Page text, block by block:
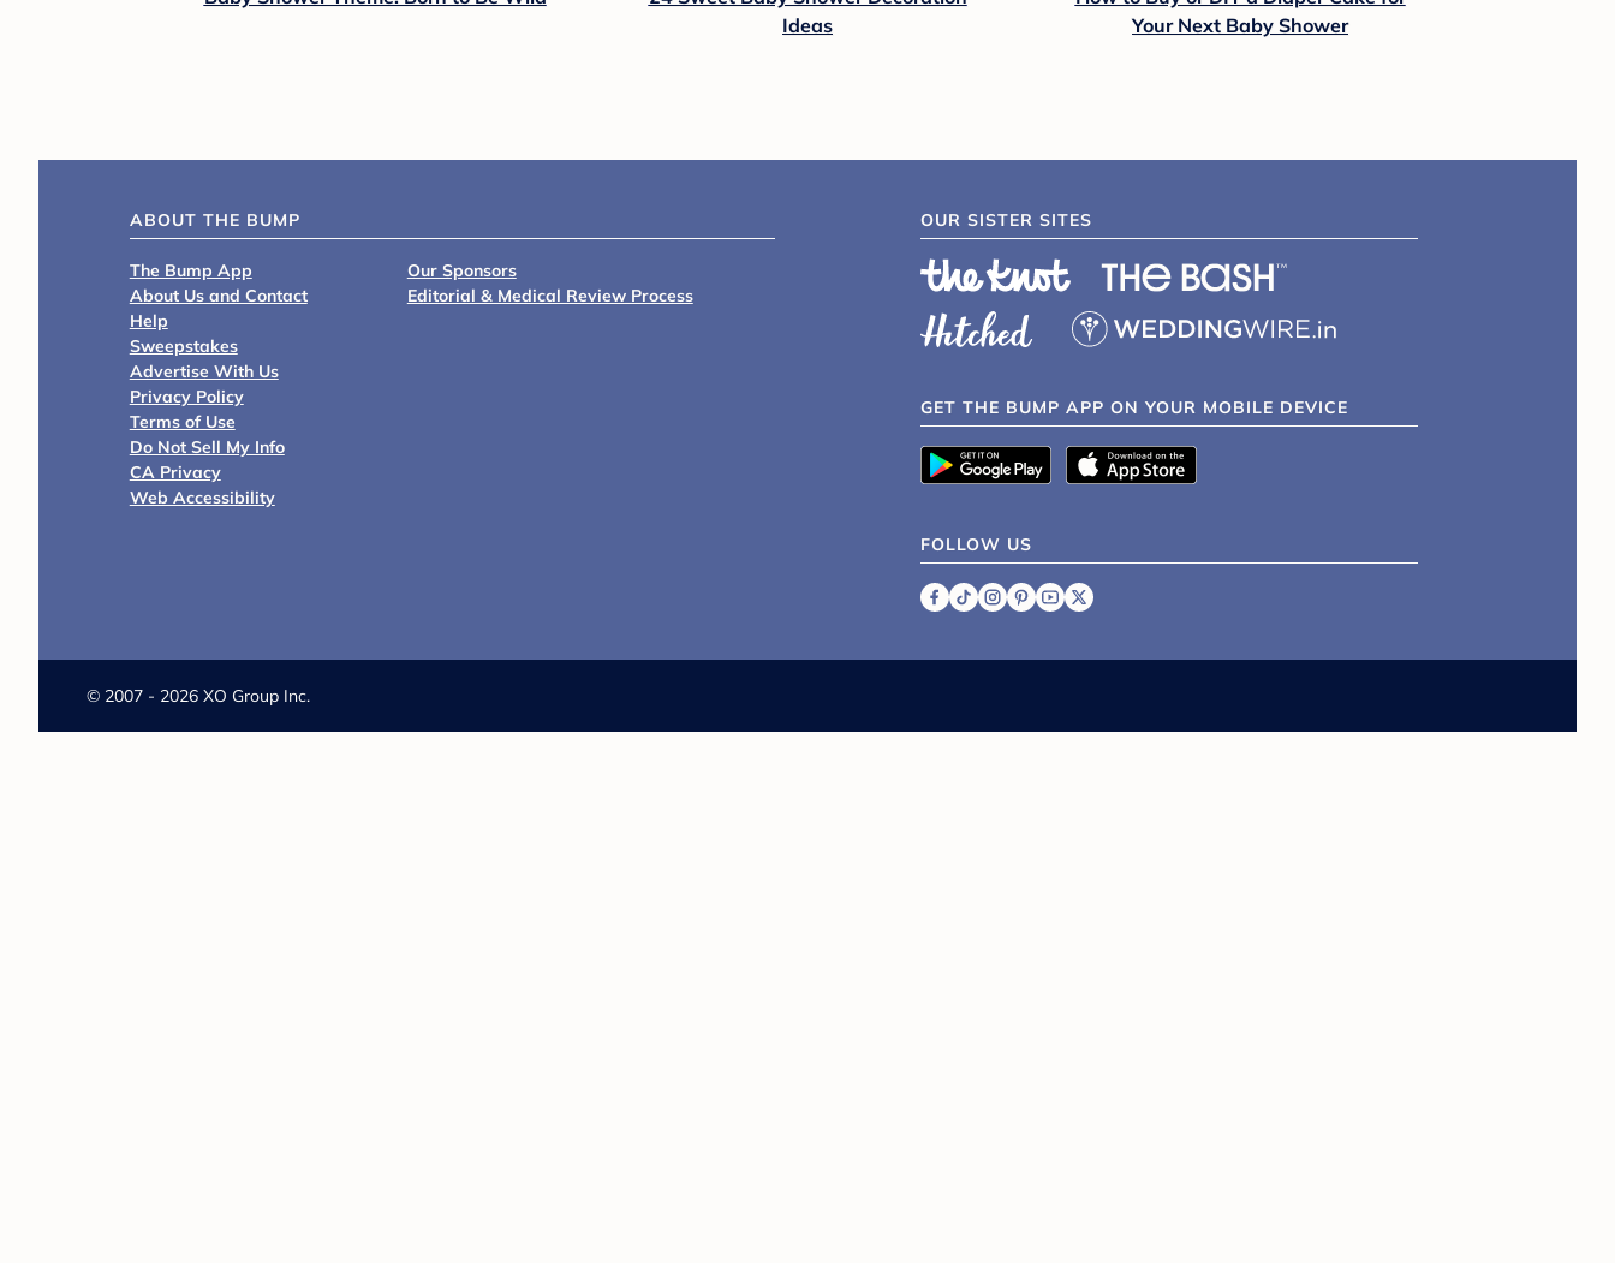
Ideas
Your Next Baby Shower
ABOUT THE BUMP
The Bump App
About Us and Contact
Help
Sweepstakes
Advertise With Us
Privacy Policy
Terms of Use
Do Not Sell My Info
CA Privacy
Web Accessibility
Our Sponsors
Editorial & Medical Review Process
OUR SISTER SITES
GET THE BUMP APP ON YOUR MOBILE DEVICE
FOLLOW US
© 2007 - 2026 XO Group Inc.